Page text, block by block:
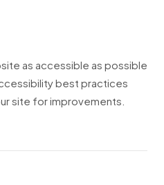
as accessible as possible
best practices
site for improvements.